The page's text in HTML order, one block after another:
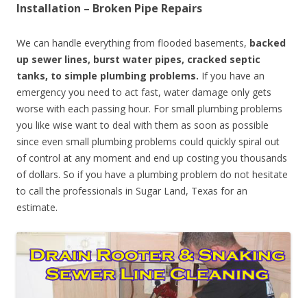
Installation – Broken Pipe Repairs
We can handle everything from flooded basements, backed
up sewer lines, burst water pipes, cracked septic
tanks, to simple plumbing problems. If you have an
emergency you need to act fast, water damage only gets
worse with each passing hour. For small plumbing problems
you like wise want to deal with them as soon as possible
since even small plumbing problems could quickly spiral out
of control at any moment and end up costing you thousands
of dollars. So if you have a plumbing problem do not hesitate
to call the professionals in Sugar Land, Texas for an
estimate.